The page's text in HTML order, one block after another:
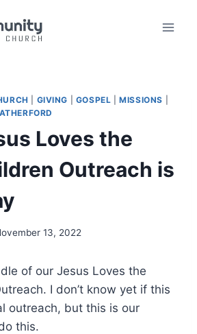
GIVING GOSPEL |MISSIONS
Loves the
Outreach is
13, 2022
of our Jesus Loves the
I don’t know yet if this
outreach, but this is our
this.